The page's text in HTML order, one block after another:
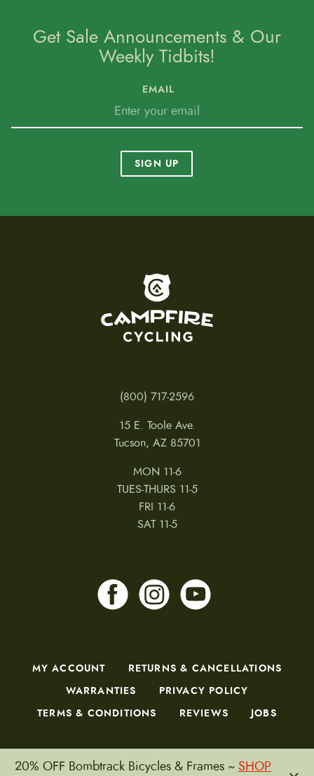
Get Sale Announcements & Our
Weekly Tidbits!
EMAIL
SIGN UP
(800) 717-2596
15 E. Toole Ave.
Tucson, AZ 85701
MON 11-6
TUES-THURS 11-5
FRI 11-6
SAT 11-5
MY ACCOUNT
RETURNS & CANCELLATIONS
WARRANTIES
PRIVACY POLICY
TERMS & CONDITIONS
REVIEWS JOBS
Copyright © 2026 by CampfireCycling.com.
20% OFF Bombtrack Bicycles & Frames ~ SHOP